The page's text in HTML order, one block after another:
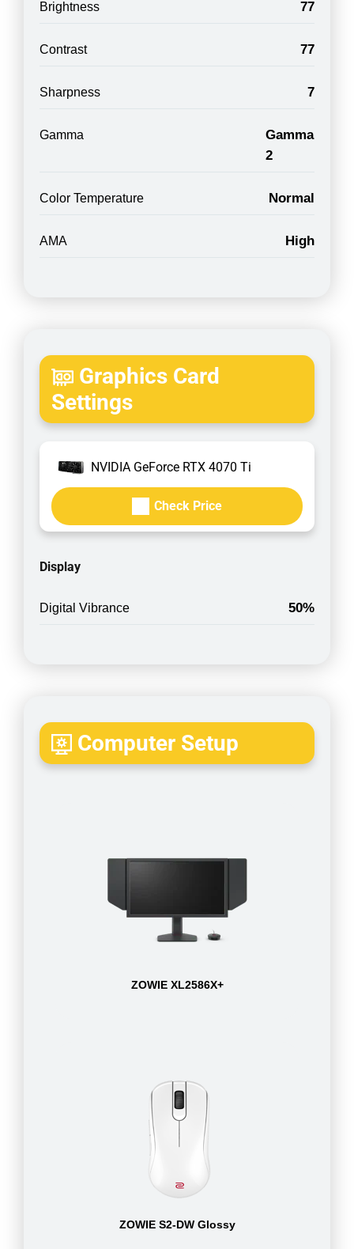
Brightness 77
Contrast 77
Sharpness 7
Gamma
Gamma
2
Color Temperature Normal
AMA High
Graphics Card
Settings
NVIDIA GeForce RTX 4070 Ti
Check Price
Display
Digital Vibrance 50%
Computer Setup
ZOWIE XL2586X+
ZOWIE S2-DW Glossy